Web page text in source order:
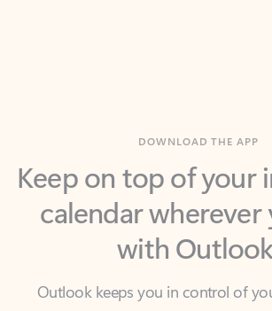
Keep on top of your
calendar wherever
with
Outlook keeps you in control of
email accounts and